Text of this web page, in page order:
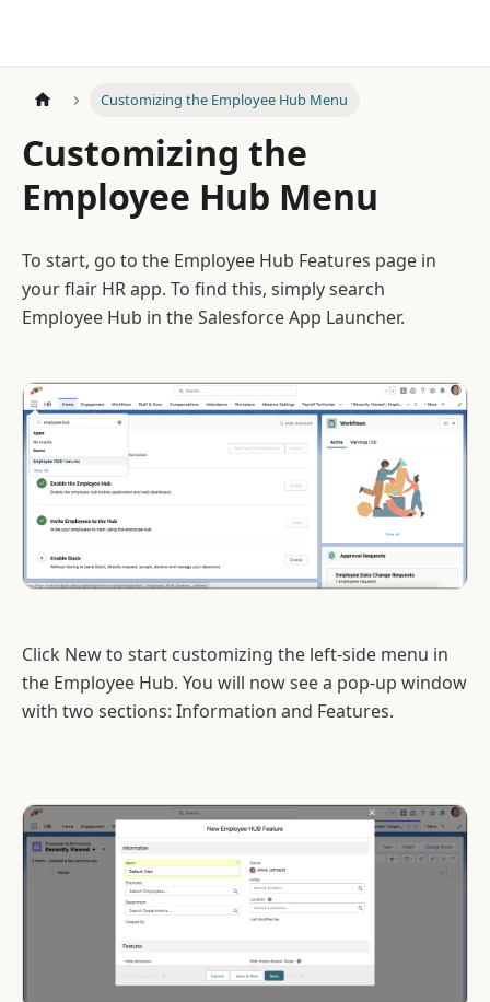
Customizing the Employee Hub Menu
Customizing the
Employee Hub Menu
To start, go to the Employee Hub Features page in
your flair HR app. To find this, simply search
Employee Hub in the Salesforce App Launcher.
Click New to start customizing the left-side menu in
the Employee Hub. You will now see a pop-up window
with two sections: Information and Features.